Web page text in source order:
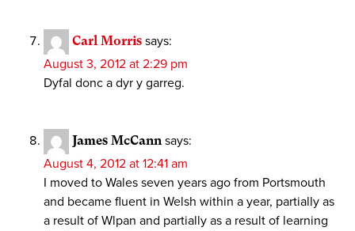
Carl Morris says:
August 3, 2012 at 2:29 pm
Dyfal donc a dyr y garreg.
James McCann says:
August 4, 2012 at 12:41 am
I moved to Wales seven years ago from Portsmouth
and became fluent in Welsh within a year, partially as
a result of Wlpan and partially as a result of learning